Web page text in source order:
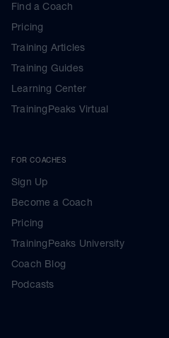
Find a Coach
Pricing
Training Articles
Training Guides
Learning Center
TrainingPeaks Virtual
FOR COACHES
Sign Up
Become a Coach
Pricing
TrainingPeaks University
Coach Blog
Podcasts